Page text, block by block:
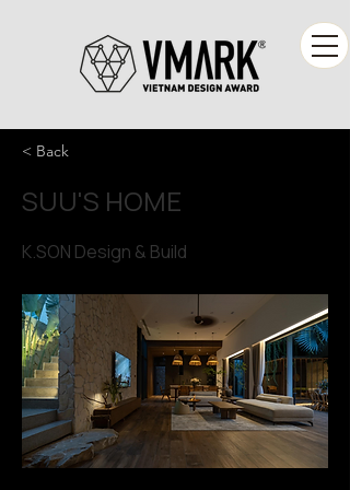
< Back
SUU'S HOME
K.SON Design & Build